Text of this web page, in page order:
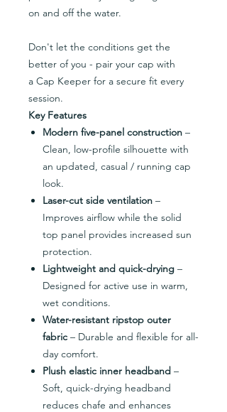
on and off the water.
Don't let the conditions get the
better of you - pair your cap with
a Cap Keeper for a secure fit every
session.
Key Features
Modern five-panel construction –
Clean, low-profile silhouette with
an updated, casual / running cap
look.
Laser-cut side ventilation –
Improves airflow while the solid
top panel provides increased sun
protection.
Lightweight and quick-drying –
Designed for active use in warm,
wet conditions.
Water-resistant ripstop outer
fabric – Durable and flexible for all-
day comfort.
Plush elastic inner headband –
Soft, quick-drying headband
reduces chafe and enhances